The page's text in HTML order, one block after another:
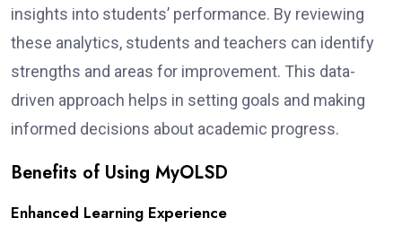
insights into students’ performance. By reviewing
these analytics, students and teachers can identify
strengths and areas for improvement. This data-
driven approach helps in setting goals and making
informed decisions about academic progress.
Benefits of Using MyOLSD
Enhanced Learning Experience